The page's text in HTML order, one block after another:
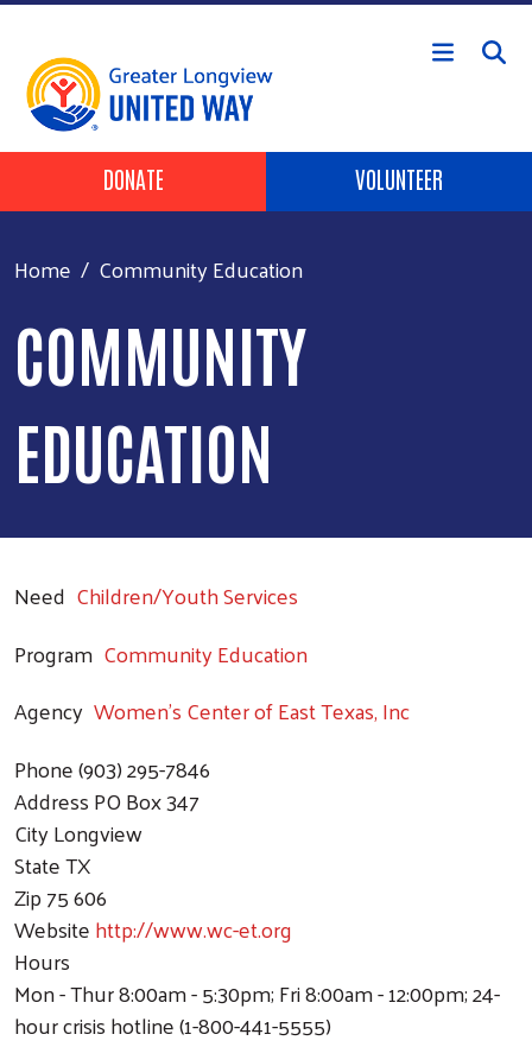
Skip to main content
Header Buttons
DONATE VOLUNTEER
Home Community Education
COMMUNITY
EDUCATION
Need Children/Youth Services
Program Community Education
Agency Women's Center of East Texas, Inc
Phone(903) 295-7846
AddressPO Box 347
CityLongview
StateTX
Zip75 606
Websitehttp://www.wc-et.org
Hours
Mon - Thur 8:00am - 5:30pm; Fri 8:00am - 12:00pm; 24-
hour crisis hotline (1-800-441-5555)